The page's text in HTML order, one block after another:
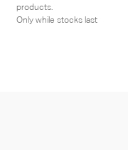
products.
Only while stocks last